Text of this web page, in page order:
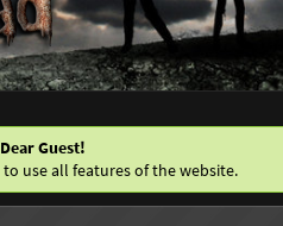
Dear Guest!
to use all features of the website.